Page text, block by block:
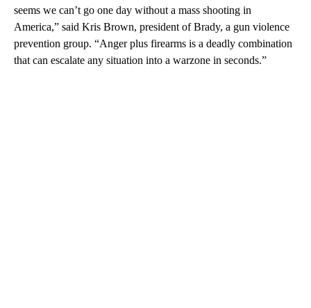
seems we can’t go one day without a mass shooting in
America,” said Kris Brown, president of Brady, a gun violence
prevention group. “Anger plus firearms is a deadly combination
that can escalate any situation into a warzone in seconds.”